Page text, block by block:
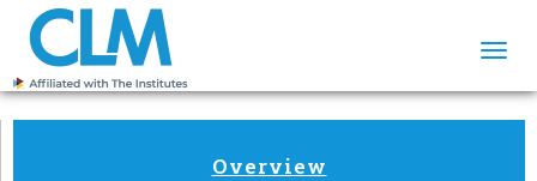
Overview